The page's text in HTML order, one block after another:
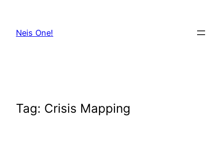
content
Neis One!
Tag: Crisis Mapping